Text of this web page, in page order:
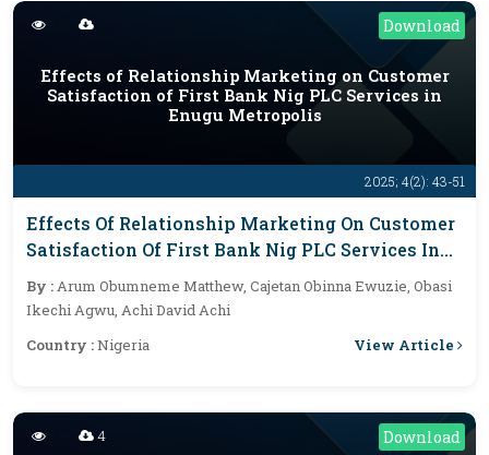
Download
2025; 4(2): 43-51
Effects of Relationship Marketing on Customer
Satisfaction of First Bank Nig PLC Services in
Enugu Metropolis
Effects Of Relationship Marketing On Customer
Satisfaction Of First Bank Nig PLC Services In
Enugu Metropolis
By :Arum Obumneme Matthew, Cajetan Obinna Ewuzie, Obasi
Ikechi Agwu, Achi David Achi
Country :Nigeria View Article
Download
4